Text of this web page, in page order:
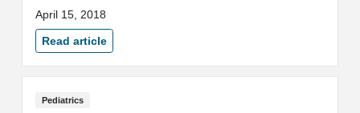
and if the situation is urgent
enough to call 911. Loyola
Medicine emergency medicine
physician Robert Riggs, MD, and
family medicine physician
those questions and more.
April 15, 2018
Read article
Pediatrics